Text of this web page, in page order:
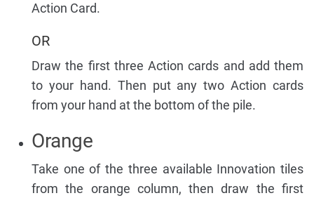
Action Card.
OR
Draw the first three Action cards and add them
to your hand. Then put any two Action cards
from your hand at the bottom of the pile.
Orange
Take one of the three available Innovation tiles
from the orange column, then draw the first